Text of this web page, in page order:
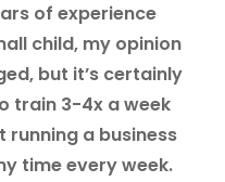
of experience
child, my opinion
but it’s certainly
train 3-4x a week
a business
time every week.